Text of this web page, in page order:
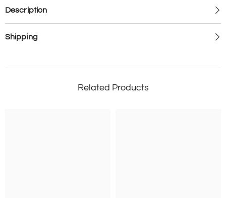
Description
Shipping
Related Products